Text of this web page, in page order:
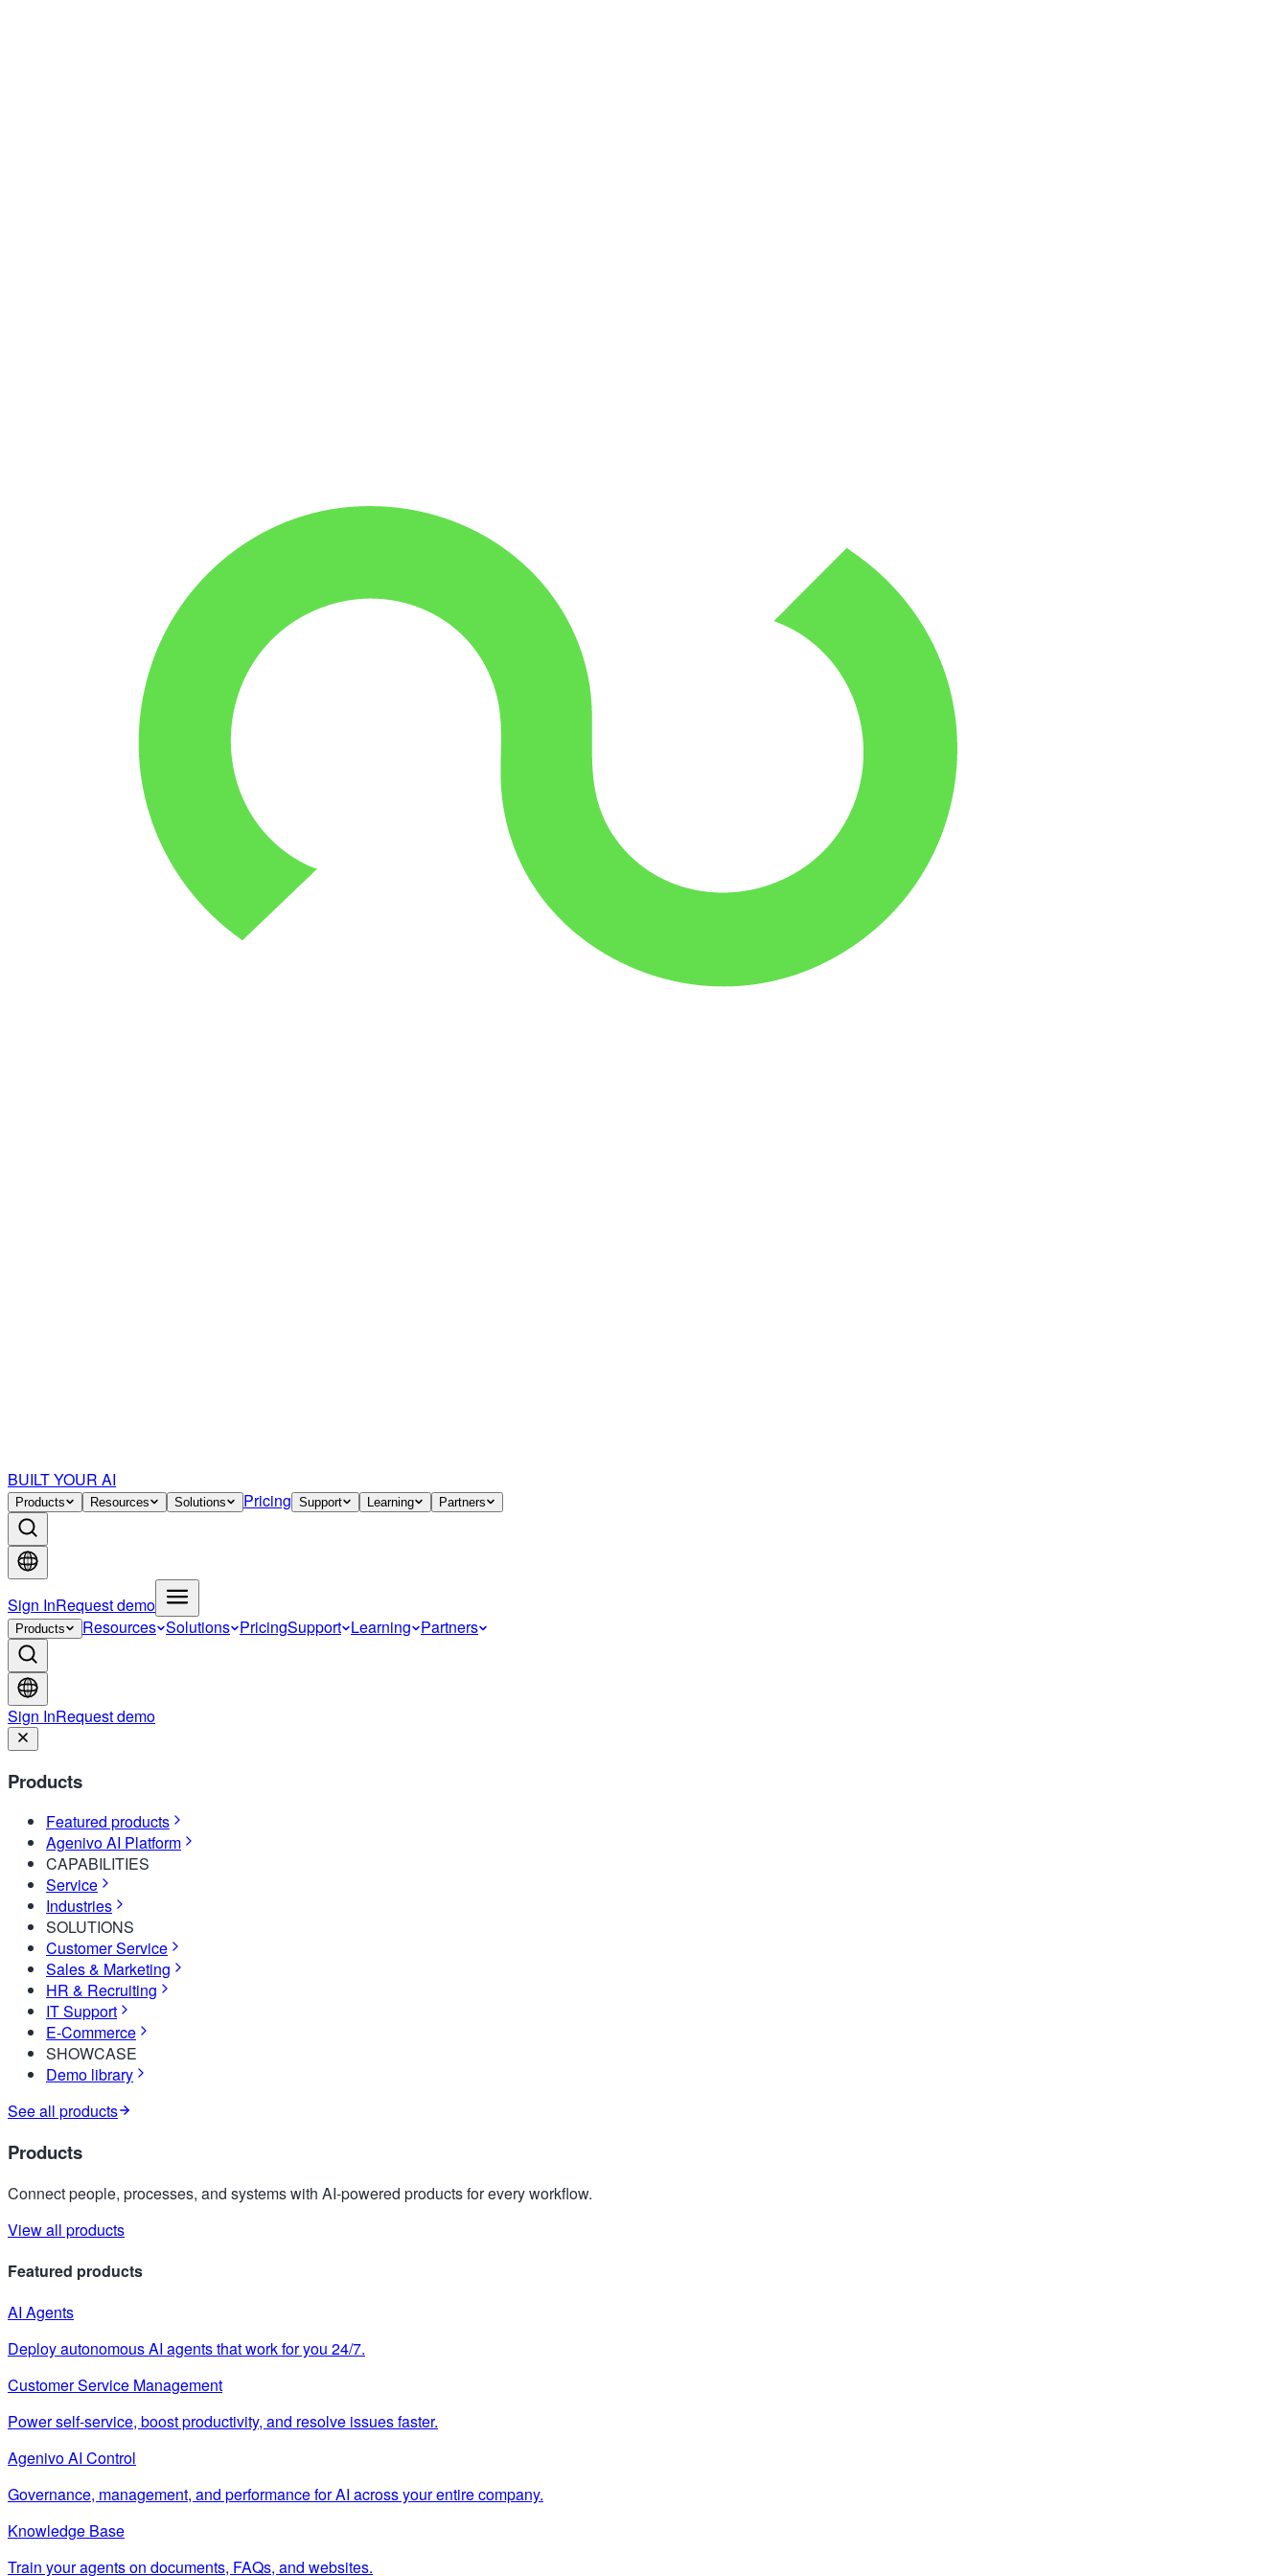
BUILT YOUR AI
Products Resources Solutions Pricing Support Learning Partners
Sign InRequest demo
Products Resources Solutions PricingSupport Learning Partners
Sign InRequest demo
Products
Featured products
Agenivo AI Platform
CAPABILITIES
Service
Industries
SOLUTIONS
Customer Service
Sales & Marketing
HR & Recruiting
IT Support
E-Commerce
SHOWCASE
Demo library
See all products
Products
Connect people, processes, and systems with AI-powered products for every workflow.
View all products
Featured products
AI Agents
Deploy autonomous AI agents that work for you 24/7.
Customer Service Management
Power self-service, boost productivity, and resolve issues faster.
Agenivo AI Control
Governance, management, and performance for AI across your entire company.
Knowledge Base
Train your agents on documents, FAQs, and websites.